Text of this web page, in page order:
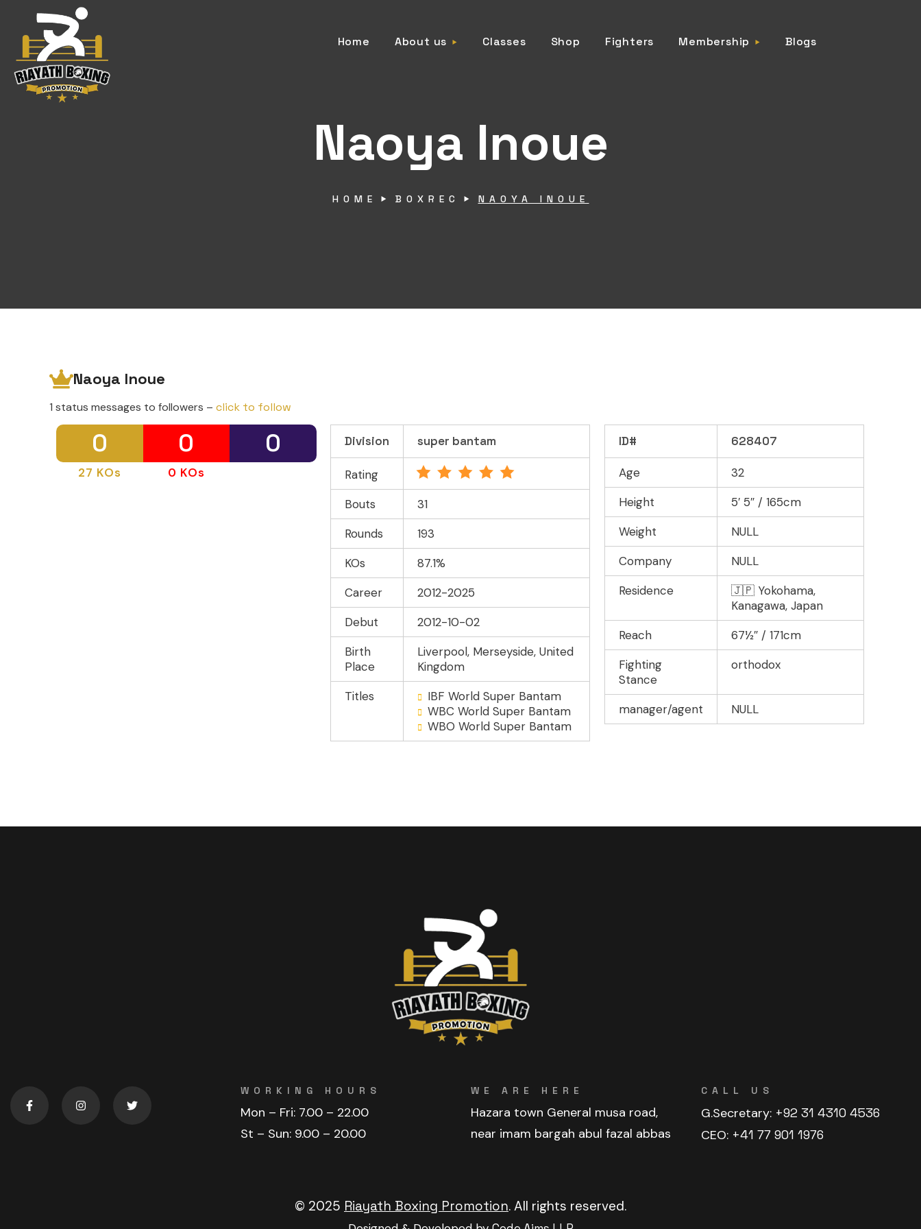
Home About us Classes Shop Fighters Membership Blogs
Naoya Inoue
HOME BOXREC NAOYA INOUE
Naoya Inoue
1 status messages to followers – click to follow
0 0 0
27 KOs 0 KOs
Division super bantam
Rating
Bouts
31
Rounds
193
KOs
87.1%
Career
2012-2025
Debut
2012-10-02
Birth
Place
Liverpool, Merseyside, United
Kingdom
Titles
IBF World Super Bantam
WBC World Super Bantam
WBO World Super Bantam
ID# 628407
Age
32
Height
5′ 5″ / 165cm
Weight
NULL
Company
NULL
Residence
🇯🇵 Yokohama,
Kanagawa, Japan
Reach
67½″ / 171cm
Fighting
Stance
orthodox
manager/agent NULL
WORKING HOURS
Mon – Fri: 7.00 – 22.00
St – Sun: 9.00 – 20.00
WE ARE HERE
Hazara town General musa road,
near imam bargah abul fazal abbas
CALL US
G.Secretary: +92 31 4310 4536
CEO: +41 77 901 1976
© 2025 Riayath Boxing Promotion. All rights reserved.